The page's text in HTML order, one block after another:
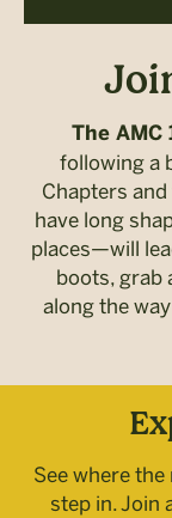
The AMC
following a
Chapters
have long
places—will
boots, grab
along the
See where
step in. Join